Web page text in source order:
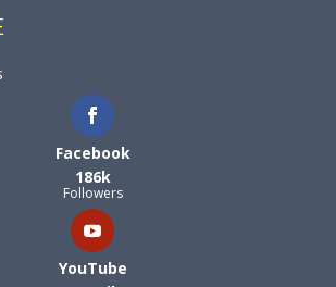
Facebook
186k
Followers
YouTube